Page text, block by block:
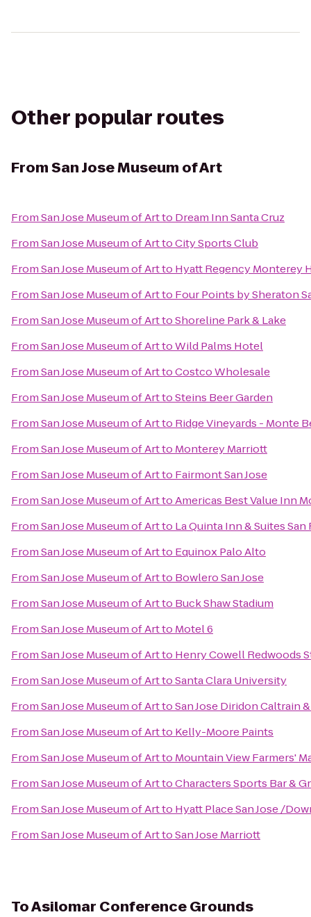
Other popular routes
FromSan Jose Museum of Art
FromSan Jose Museum of Artto Dream Inn Santa Cruz
FromSan Jose Museum of ArttoCity Sports Club
FromSan Jose Museum of Artto Hyatt Regency Monterey
FromSan Jose Museum of Artto Four Points by Sheraton
FromSan Jose Museum of ArttoShoreline Park & Lake
FromSan Jose Museum of ArttoWild Palms Hotel
FromSan Jose Museum of ArttoCostco Wholesale
FromSan Jose Museum of ArttoSteins Beer Garden
FromSan Jose Museum of Artto Ridge Vineyards - Monte
FromSan Jose Museum of Artto Monterey Marriott
FromSan Jose Museum of Artto Fairmont San Jose
FromSan Jose Museum of ArttoAmericas Best Value Inn
FromSan Jose Museum of Artto La Quinta Inn & Suites
FromSan Jose Museum of Artto Equinox Palo Alto
FromSan Jose Museum of Artto Bowlero San Jose
FromSan Jose Museum of Artto Buck Shaw Stadium
FromSan Jose Museum of Artto Motel 6
FromSan Jose Museum of Artto Henry Cowell Redwoods
FromSan Jose Museum of ArttoSanta Clara University
FromSan Jose Museum of ArttoSan Jose Diridon Caltrain
FromSan Jose Museum of Artto Kelly-Moore Paints
FromSan Jose Museum of Artto Mountain View Farmers'
FromSan Jose Museum of ArttoCharacters Sports Bar &
FromSan Jose Museum of Artto Hyatt Place San Jose /
FromSan Jose Museum of ArttoSan Jose Marriott
ToAsilomar Conference Grounds